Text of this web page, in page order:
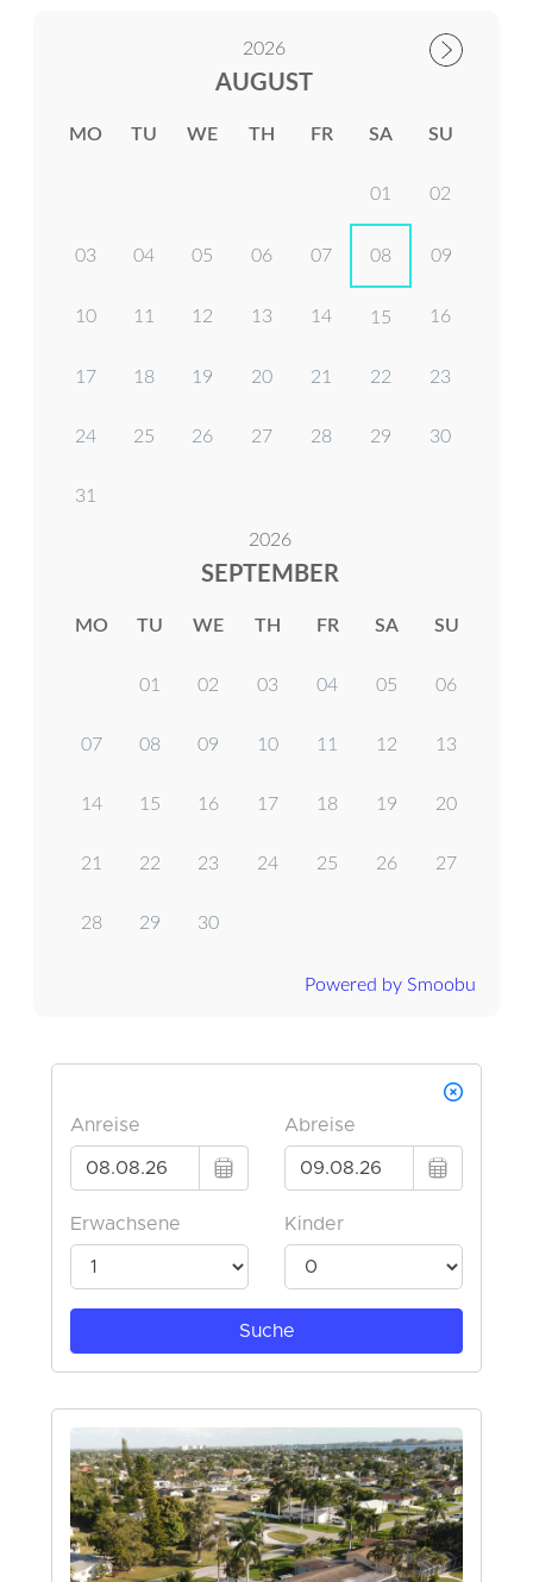
2026
AUGUST
MO TU WE TH FR SA SU
01 02
03 04 05 06 07 08 09
10 11 12 13 14 15 16
17 18 19 20 21 22 23
24 25 26 27 28 29 30
31
2026
SEPTEMBER
MO TU WE TH FR SA SU
01 02 03 04 05 06
07 08 09 10 11 12 13
14 15 16 17 18 19 20
21 22 23 24 25 26 27
28 29 30
Powered by Smoobu